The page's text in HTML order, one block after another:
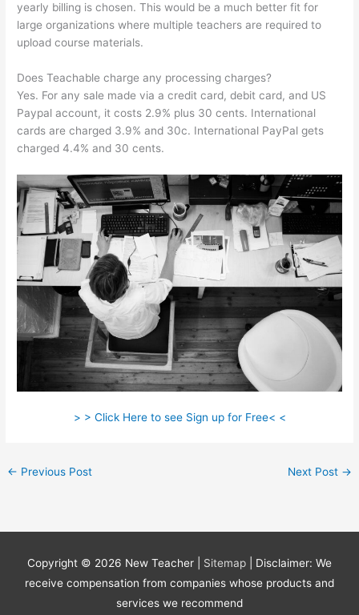
yearly billing is chosen. This would be a much better fit for
large organizations where multiple teachers are required to
upload course materials.
Does Teachable charge any processing charges?
Yes. For any sale made via a credit card, debit card, and US
Paypal account, it costs 2.9% plus 30 cents. International
cards are charged 3.9% and 30c. International PayPal gets
charged 4.4% and 30 cents.
> > Click Here to see Sign up for Free< <
← Previous Post Next Post →
Copyright © 2026 New Teacher Sitemap
| Disclaimer: We
receive compensation from companies whose products and
services we recommend